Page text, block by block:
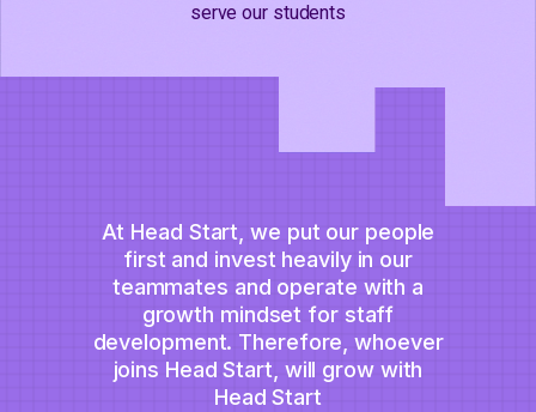
serve our students
At Head Start, we put our people
first and invest heavily in our
teammates and operate with a
growth mindset for staff
development. Therefore, whoever
joins Head Start, will grow with
Head Start